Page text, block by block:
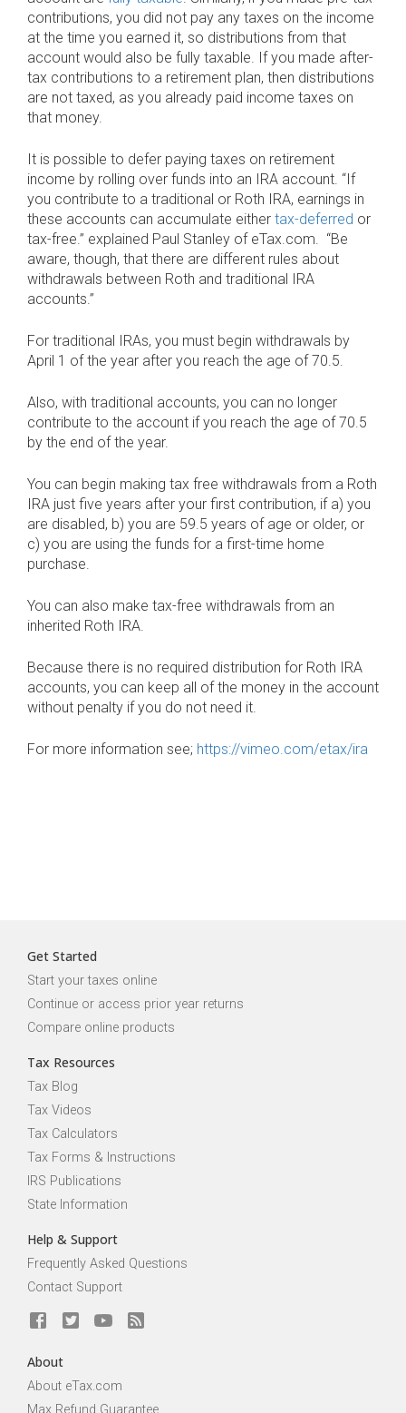
contributions, you did not pay any taxes on the income
at the time you earned it, so distributions from that
account would also be fully taxable. If you made after-
tax contributions to a retirement plan, then distributions
are not taxed, as you already paid income taxes on
that money.
It is possible to defer paying taxes on retirement
income by rolling over funds into an IRA account. “If
you contribute to a traditional or Roth IRA, earnings in
these accounts can accumulate either tax-deferred or
tax-free.” explained Paul Stanley of eTax.com. “Be
aware, though, that there are different rules about
withdrawals between Roth and traditional IRA
accounts.”
For traditional IRAs, you must begin withdrawals by
April 1 of the year after you reach the age of 70.5.
Also, with traditional accounts, you can no longer
contribute to the account if you reach the age of 70.5
by the end of the year.
You can begin making tax free withdrawals from a Roth
IRA just five years after your first contribution, if a) you
are disabled, b) you are 59.5 years of age or older, or
c) you are using the funds for a first-time home
purchase.
You can also make tax-free withdrawals from an
inherited Roth IRA.
Because there is no required distribution for Roth IRA
accounts, you can keep all of the money in the account
without penalty if you do not need it.
For more information see; https://vimeo.com/etax/ira
Get Started
Start your taxes online
Continue or access prior year returns
Compare online products
Tax Resources
Tax Blog
Tax Videos
Tax Calculators
Tax Forms & Instructions
IRS Publications
State Information
Help & Support
Frequently Asked Questions
Contact Support
About
About eTax.com
Max Refund Guarantee